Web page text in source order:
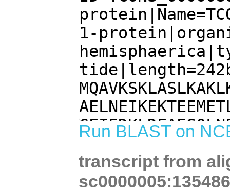
1-
Run BLAST on
transcript from